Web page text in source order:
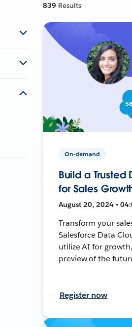
839 Results
On-demand
Build a Trusted
for Sales
August 20, 2024 •
Transform your
Salesforce Data
utilize AI for
preview of the
Register now